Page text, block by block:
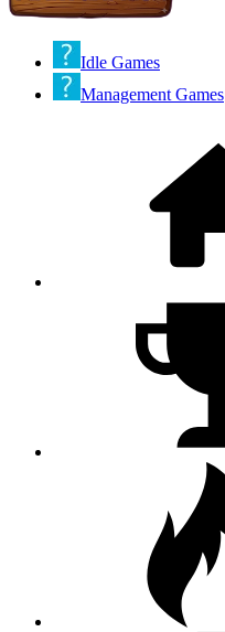
Idle Games
Management Games